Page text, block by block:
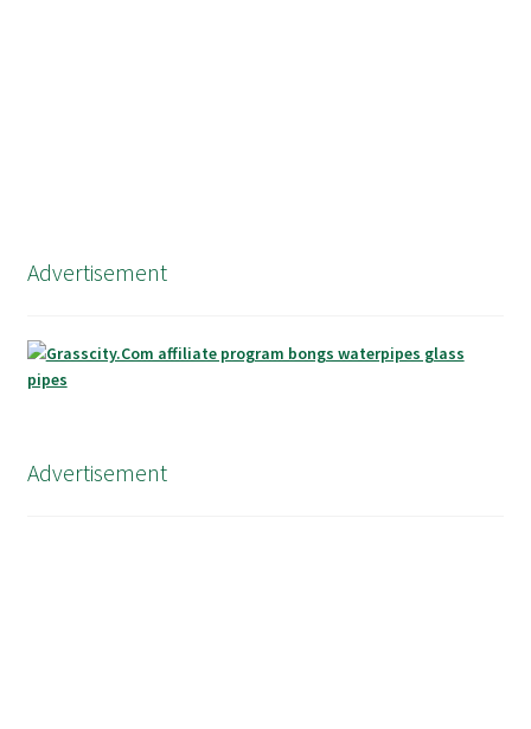
Advertisement
Advertisement